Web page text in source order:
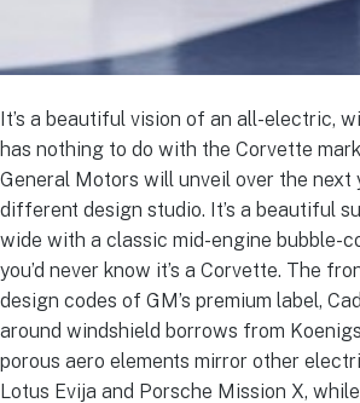
It’s a beautiful vision of an all-electric,
has nothing to do with the Corvette
General Motors will unveil over the next
different design studio. It’s a beautiful
wide with a classic mid-engine bubble-
you’d never know it’s a Corvette. The
design codes of GM’s premium label,
around windshield borrows from
porous aero elements mirror other
Lotus Evija and Porsche Mission X,